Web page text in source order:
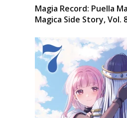
Magia Record: Puella
Magica Side Story, Vol.